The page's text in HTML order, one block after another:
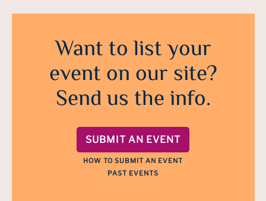
Want to list your
event on our site?
Send us the info.
SUBMIT AN EVENT
HOW TO SUBMIT AN EVENT
PAST EVENTS